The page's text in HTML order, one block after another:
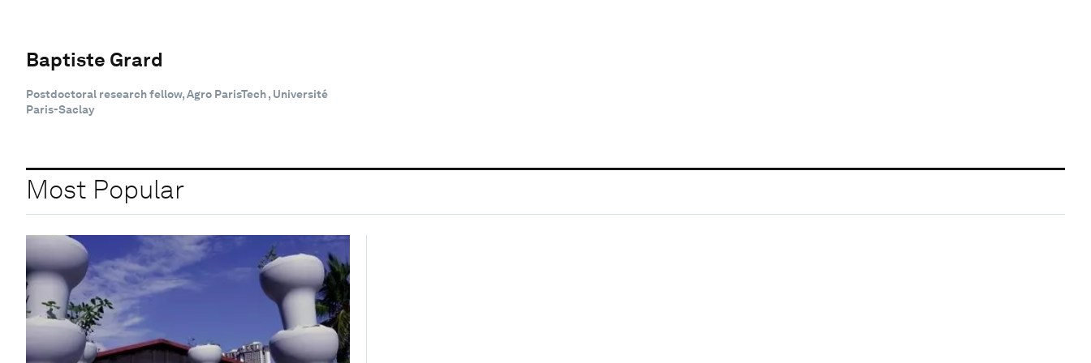
Baptiste Grard
Postdoctoral research fellow, Agro ParisTech , Université
Paris-Saclay
Most Popular